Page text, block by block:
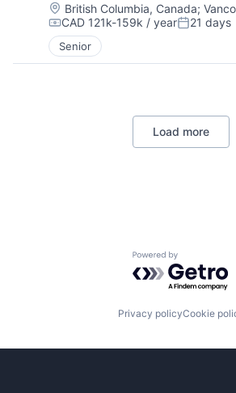
Location:
British Columbia, Canada;
Compensation:
CAD 121k-159k / yearPosted:
21 days
Senior
Load more
Powered by
Privacy policyCookie